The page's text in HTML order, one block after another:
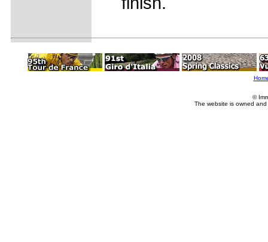
©
The website is owned